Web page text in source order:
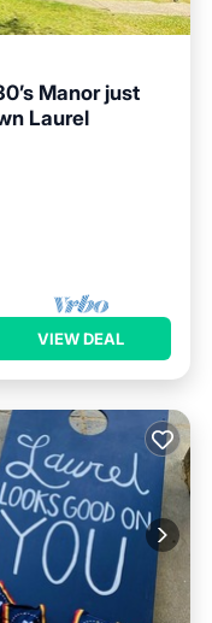
Manor just
Laurel
VIEW DEAL